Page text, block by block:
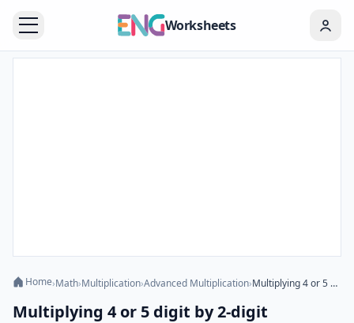
Worksheets
Home›Math›Multiplication›Advanced Multiplication› Multiplying 4 or 5 digit by 2-digit
Multiplying 4 or 5 digit by 2-digit